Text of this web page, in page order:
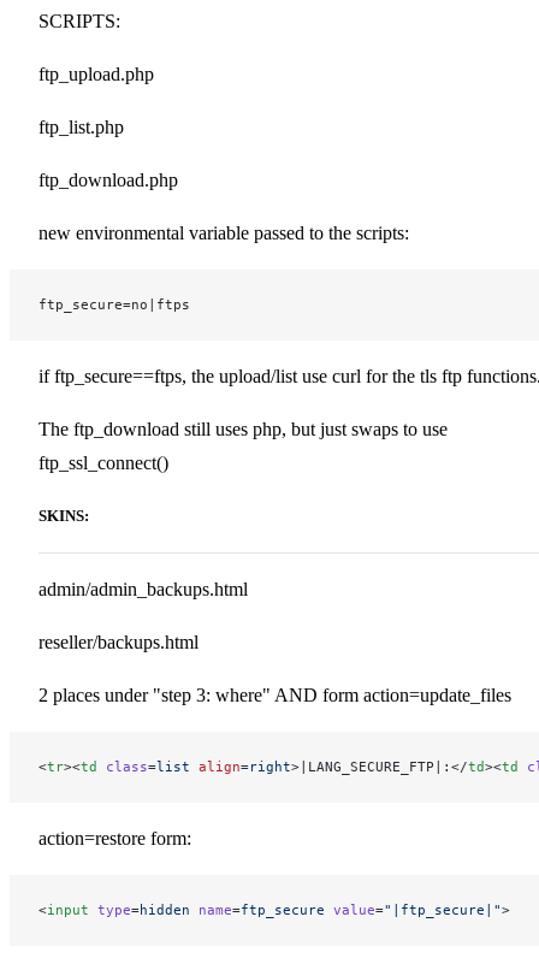
SCRIPTS:
ftp_upload.php
ftp_list.php
ftp_download.php
new environmental variable passed to the scripts:
ftp_secure=no|ftps
if ftp_secure==ftps, the upload/list use curl for the tls ftp
The ftp_download still uses php, but just swaps to use
ftp_ssl_connect()
SKINS:
admin/admin_backups.html
reseller/backups.html
2 places under "step 3: where" AND form action=update_files
<tr><td class=list align=right>|LANG_SECURE_FTP|:</td><td
action=restore form:
<input type=hidden name=ftp_secure value="|ftp_secure|">